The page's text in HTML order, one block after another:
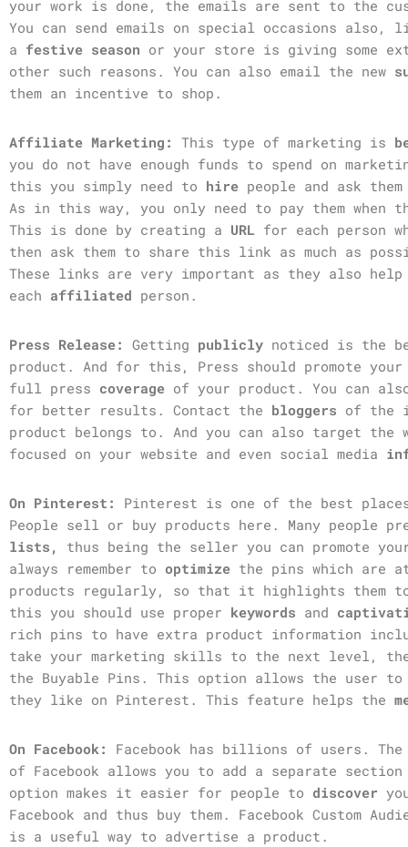
your work is done, the emails are sent to the
You can send emails on special occasions
a festive season or your store is giving some
other such reasons. You can also email the new
them an incentive to shop.
Affiliate Marketing: This type of marketing is
you do not have enough funds to spend on
this you simply need to hire people and ask
As in this way, you only need to pay them when
This is done by creating a URL for each person
then ask them to share this link as much as
These links are very important as they also help
each affiliated person.
Press Release: Getting publicly noticed is the
product. And for this, Press should promote
full press coverage of your product. You can
for better results. Contact the bloggers of the
product belongs to. And you can also target the
focused on your website and even social media
On Pinterest:
Pinterest is one of the best
People sell or buy products here. Many people
lists,
thus being the seller you can promote
always remember to optimize the pins which are
products regularly, so that it highlights them
this you should use proper keywords and
rich pins to have extra product information
take your marketing skills to the next level,
the Buyable Pins. This option allows the user to
they like on Pinterest. This feature helps the
On Facebook:
Facebook has billions of users.
of Facebook allows you to add a separate
option makes it easier for people to discover
Facebook and thus buy them. Facebook Custom
is a useful way to advertise a product.